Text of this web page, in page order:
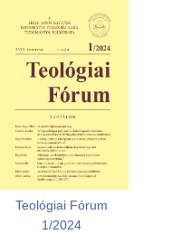
Teológiai Fórum
1/2024